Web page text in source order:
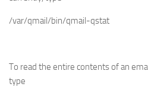
/var/qmail/bin/qmail-qstat
To read the entire contents of an
type